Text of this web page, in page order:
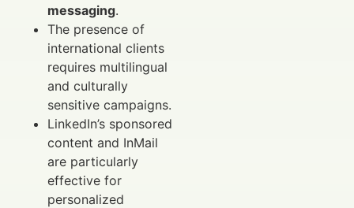
messaging.
The presence of
international clients
requires multilingual
and culturally
sensitive campaigns.
LinkedIn’s sponsored
content and InMail
are particularly
effective for
personalized